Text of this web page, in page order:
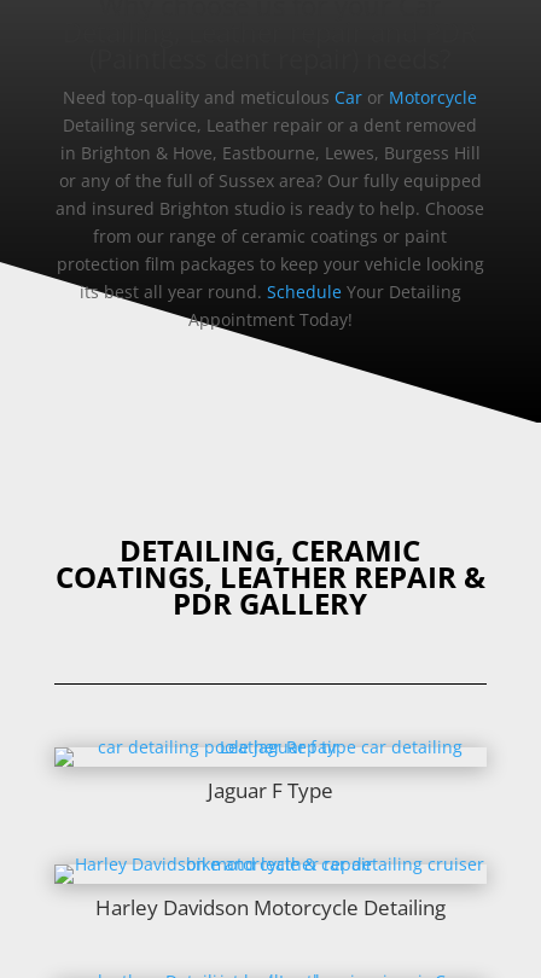
Need top-quality and meticulous Car or Motorcycle
Detailing service, Leather repair or a dent removed
in Brighton & Hove, Eastbourne, Lewes, Burgess Hill
or any of the full of Sussex area? Our fully equipped
and insured Brighton studio is ready to help. Choose
from our range of ceramic coatings or paint
protection film packages to keep your vehicle looking
its best all year round. ScheduleYour Detailing
Appointment Today!
DETAILING, CERAMIC
COATINGS, LEATHER REPAIR &
PDR GALLERY
Jaguar F Type
Harley Davidson Motorcycle Detailing